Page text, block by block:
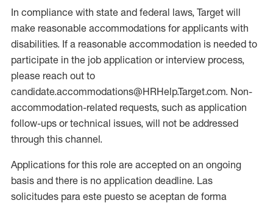
In compliance with state and federal laws, Target will
make reasonable accommodations for applicants with
disabilities. If a reasonable accommodation is needed to
participate in the job application or interview process,
please reach out to
candidate.accommodations@HRHelp.Target.com. Non-
accommodation-related requests, such as application
follow-ups or technical issues, will not be addressed
through this channel.
Applications for this role are accepted on an ongoing
basis and there is no application deadline. Las
solicitudes para este puesto se aceptan de forma